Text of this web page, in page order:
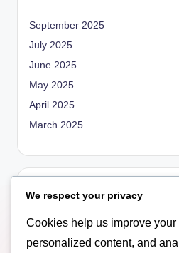
September 2025
July 2025
June 2025
May 2025
April 2025
March 2025
Categories
Blog
Empowerment
We respect your privacy
Cookies help us improve
personalized content, and